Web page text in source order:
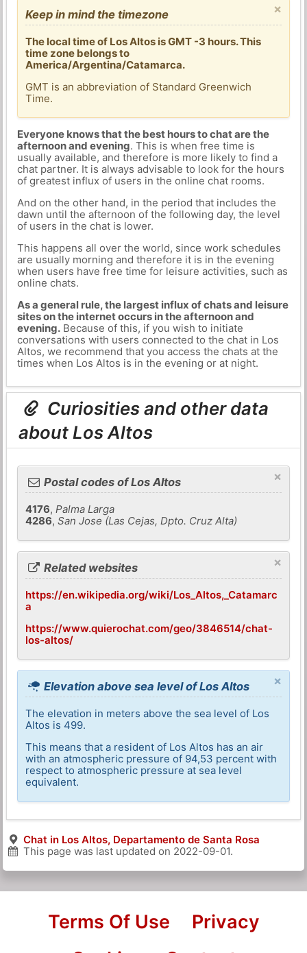
×
Keep in mind the timezone
The local time of Los Altos is GMT -3 hours. This
time zone belongs to
America/Argentina/Catamarca.
GMT is an abbreviation of Standard Greenwich
Time.
Everyone knows that the best hours to chat are the
afternoon and evening. This is when free time is
usually available, and therefore is more likely to find a
chat partner. It is always advisable to look for the hours
of greatest influx of users in the online chat rooms.
And on the other hand, in the period that includes the
dawn until the afternoon of the following day, the level
of users in the chat is lower.
This happens all over the world, since work schedules
are usually morning and therefore it is in the evening
when users have free time for leisure activities, such as
online chats.
As a general rule, the largest influx of chats and leisure
sites on the internet occurs in the afternoon and
evening.Because of this, if you wish to initiate
conversations with users connected to the chat in Los
Altos, we recommend that you access the chats at the
times when Los Altos is in the evening or at night.
Curiosities and other data
about Los Altos
×
Postal codes of Los Altos
4176,Palma Larga
4286,San Jose (Las Cejas, Dpto. Cruz Alta)
×
Related websites
https://en.wikipedia.org/wiki/Los_Altos,_Catamarc
a
https://www.quierochat.com/geo/3846514/chat-
los-altos/
×
Elevation above sea level of Los Altos
The elevation in meters above the sea level of Los
Altos is 499.
This means that a resident of Los Altos has an air
with an atmospheric pressure of 94,53 percent with
respect to atmospheric pressure at sea level
equivalent.
Chat in Los Altos, Departamento de Santa Rosa
This page was last updated on 2022-09-01.
Terms Of Use
Privacy